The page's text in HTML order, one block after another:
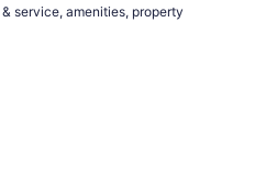
service, amenities, property